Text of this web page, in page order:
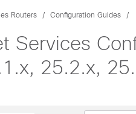
Routers Configuration Guides
Services
25.2.x,